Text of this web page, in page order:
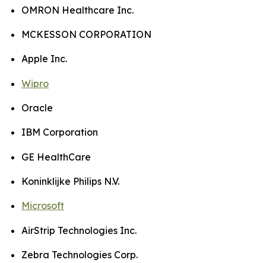
OMRON Healthcare Inc.
MCKESSON CORPORATION
Apple Inc.
Wipro
Oracle
IBM Corporation
GE HealthCare
Koninklijke Philips N.V.
Microsoft
AirStrip Technologies Inc.
Zebra Technologies Corp.